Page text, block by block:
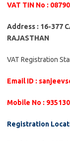
VAT TIN No :
Address : 16-377
RAJASTHAN
VAT Registration
Email ID :
Mobile No :
Registration